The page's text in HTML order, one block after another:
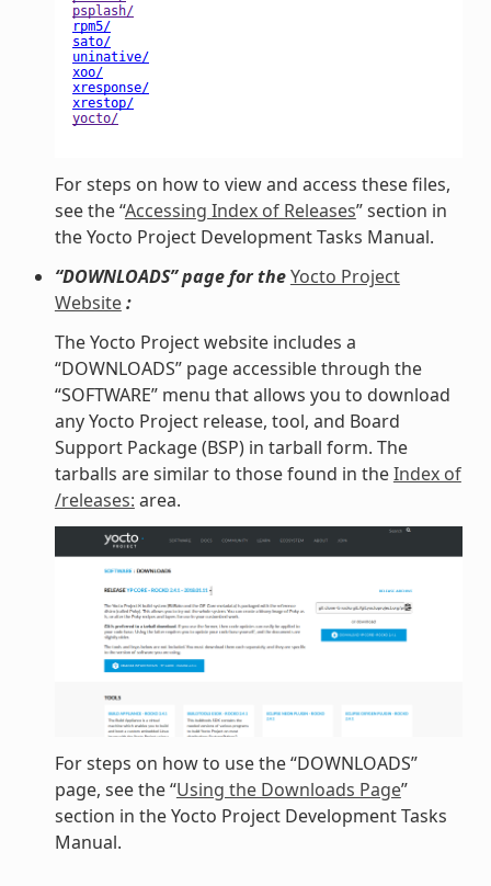
For steps on how to view and access these files,
see the “Accessing Index of Releases” section in
the Yocto Project Development Tasks Manual.
“DOWNLOADS” page for theYocto Project
Website:
The Yocto Project website includes a
“DOWNLOADS” page accessible through the
“SOFTWARE” menu that allows you to download
any Yocto Project release, tool, and Board
Support Package (BSP) in tarball form. The
tarballs are similar to those found in theIndex of
/releases: area.
For steps on how to use the “DOWNLOADS”
page, see the “Using the Downloads Page”
section in the Yocto Project Development Tasks
Manual.